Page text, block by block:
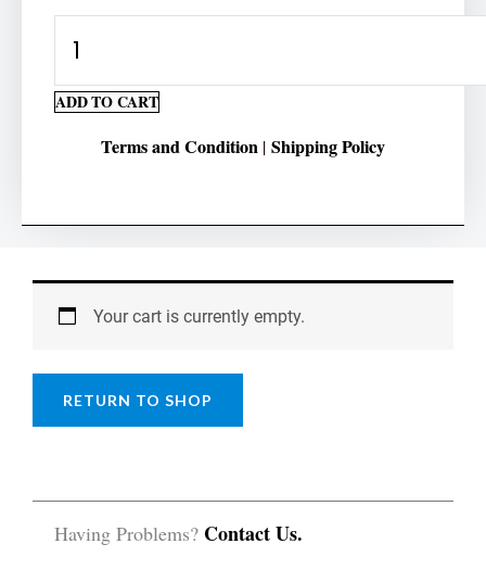
Multiplicand
Multiplier
ADD TO CART
Terms and Condition | Shipping Policy
Your cart is currently empty.
RETURN TO SHOP
Having Problems? Contact Us.